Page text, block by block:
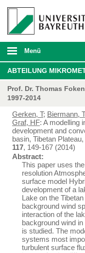
Menü
ABTEILUNG
Prof. Dr. Thomas Foken
1997-2014
Gerken, T; Biermann, T
Graf, HF: A modelling
development and
basin, Tibetan
117, 149-167 (2014)
Abstract:
This paper uses
resolution
surface model
development of a
Lake on the
background wind
interaction of the
background wind
is studied. The
systems most
turbulent surface